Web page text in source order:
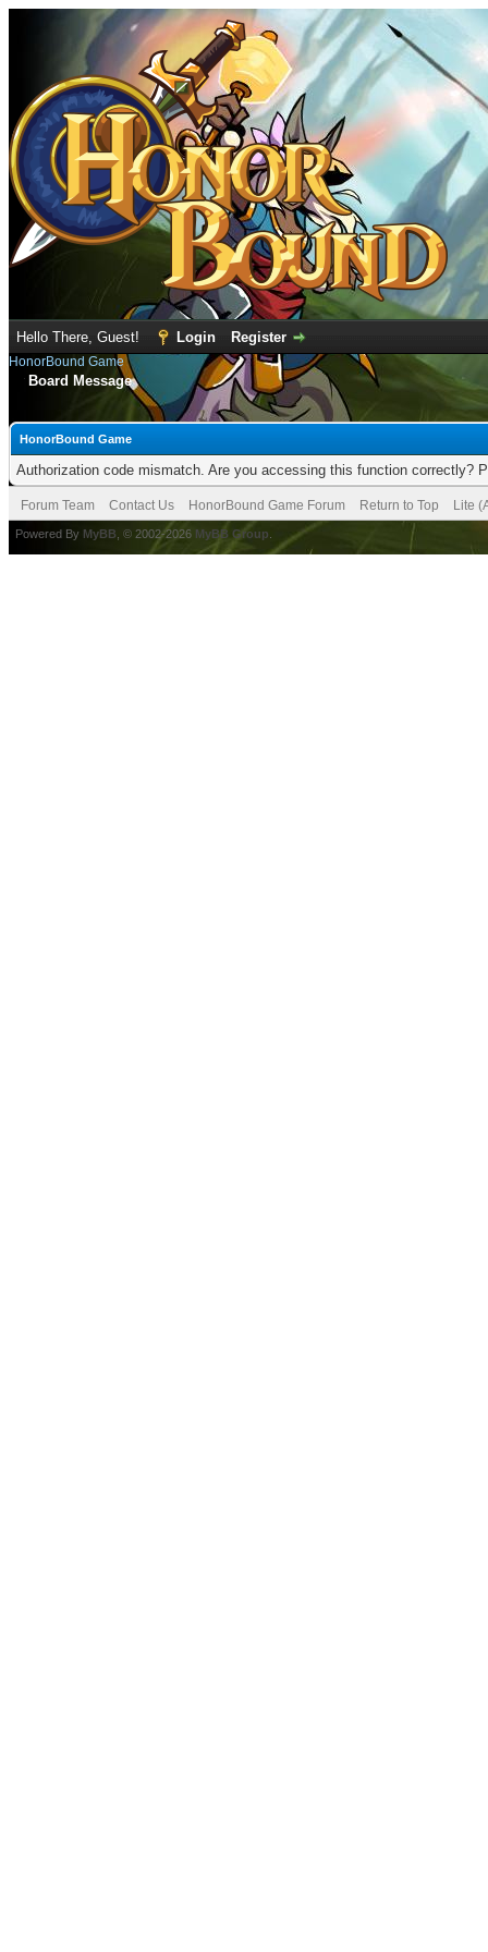
Hello There, Guest! Login Register
HonorBound Game
Board Message
HonorBound Game
Authorization code mismatch. Are you accessing this function correctly?
Forum Team Contact Us HonorBound Game Forum Return to Top Lite
Powered By MyBB , © 2002-2026 MyBB Group